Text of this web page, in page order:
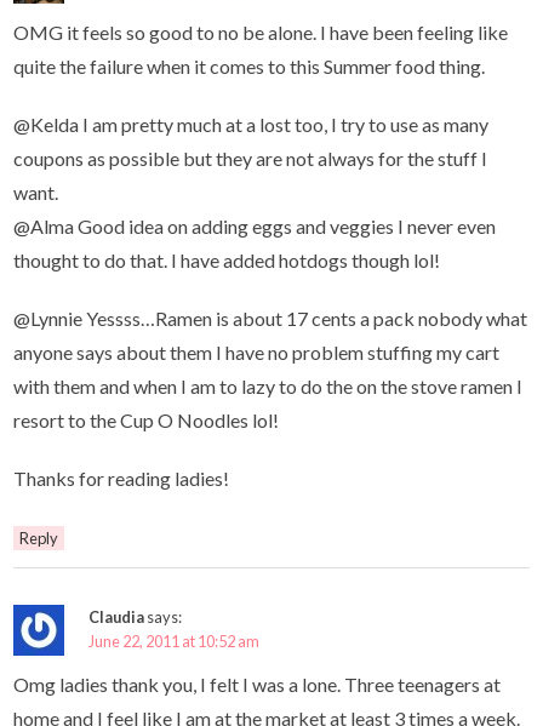
OMG it feels so good to no be alone. I have been feeling like
quite the failure when it comes to this Summer food thing.
@Kelda I am pretty much at a lost too, I try to use as many
coupons as possible but they are not always for the stuff I
want.
@Alma Good idea on adding eggs and veggies I never even
thought to do that. I have added hotdogs though lol!
@Lynnie Yessss…Ramen is about 17 cents a pack nobody what
anyone says about them I have no problem stuffing my cart
with them and when I am to lazy to do the on the stove ramen I
resort to the Cup O Noodles lol!
Thanks for reading ladies!
Reply
Claudiasays:
June 22, 2011 at 10:52 am
Omg ladies thank you, I felt I was a lone. Three teenagers at
home and I feel like I am at the market at least 3 times a week.